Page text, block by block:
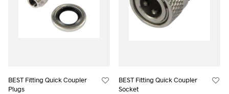
BEST Fitting Quick Coupler
Plugs
BEST Fitting Quick Coupler
Socket